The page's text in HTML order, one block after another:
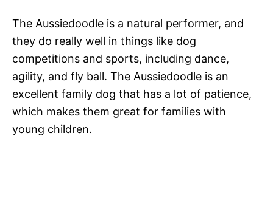
The Aussiedoodle is a natural performer, and
they do really well in things like dog
competitions and sports, including dance,
agility, and fly ball. The Aussiedoodle is an
excellent family dog that has a lot of patience,
which makes them great for families with
young children.